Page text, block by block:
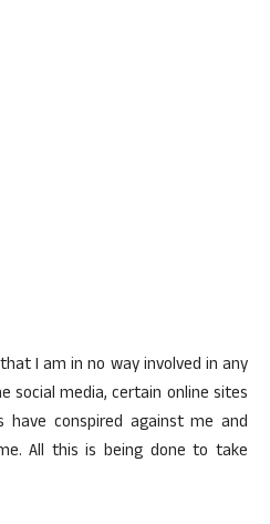
I am in no way involved in any
social media, certain online sites
have conspired against me and
All this is being done to take